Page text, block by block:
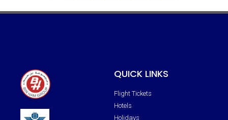
QUICK LINKS
Flight Tickets
Hotels
Holidays